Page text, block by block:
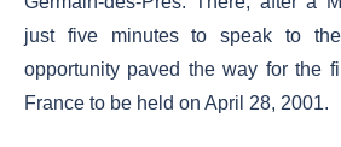
just five minutes to speak to
opportunity paved the way for the
France to be held on April 28, 2001.